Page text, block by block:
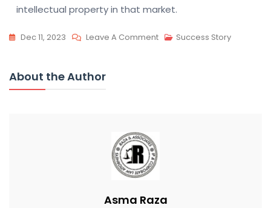
intellectual property in that market.
Dec 11, 2023 Leave A CommentOn
Success Story
About the Author
Asma Raza